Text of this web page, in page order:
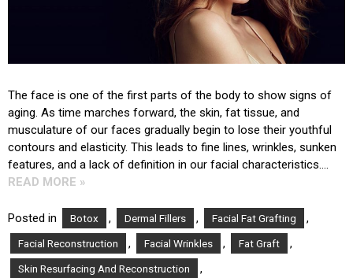
The face is one of the first parts of the body to show signs of
aging. As time marches forward, the skin, fat tissue, and
musculature of our faces gradually begin to lose their youthful
contours and elasticity. This leads to fine lines, wrinkles, sunken
features, and a lack of definition in our facial characteristics….
READ MORE »
Posted in Botox , Dermal Fillers , Facial Fat Grafting ,
Facial Reconstruction , Facial Wrinkles , Fat Graft ,
Skin Resurfacing And Reconstruction ,